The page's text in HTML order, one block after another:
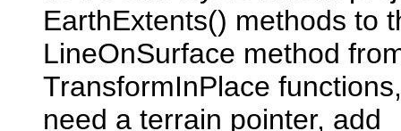
EarthExtents() methods to
LineOnSurface method
TransformInPlace
need a terrain pointer, add